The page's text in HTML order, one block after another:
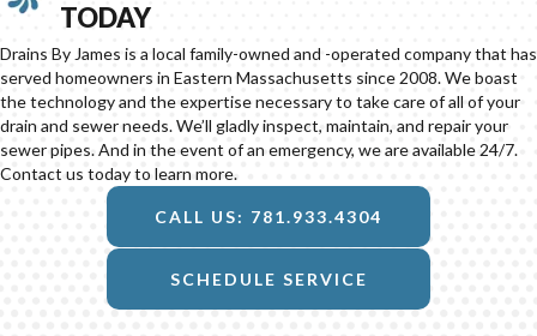
TODAY
Drains By James is a local family-owned and -operated company that has
served homeowners in Eastern Massachusetts since 2008. We boast
the technology and the expertise necessary to take care of all of your
drain and sewer needs. We’ll gladly inspect, maintain, and repair your
sewer pipes. And in the event of an emergency, we are available 24/7.
Contact us today to learn more.
CALL US: 781.933.4304
SCHEDULE SERVICE